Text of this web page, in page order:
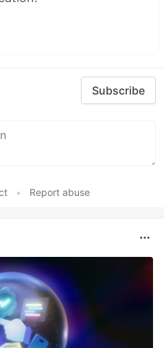
Subscribe
• Report abuse